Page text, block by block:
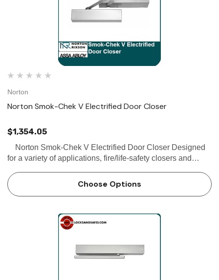
Norton
Norton Smok-Chek V Electrified Door Closer
$1,354.05
for a variety of applications, fire/life-safety closers and
electromechanical Smok-Chek V can be mount…
Choose Options